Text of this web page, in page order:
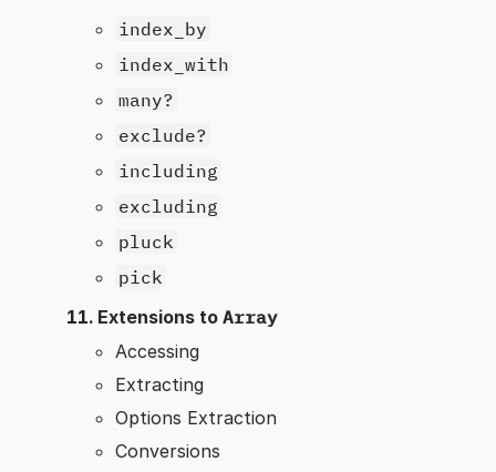
index_by
index_with
many?
exclude?
including
excluding
pluck
pick
Extensions to Array
Accessing
Extracting
Options Extraction
Conversions